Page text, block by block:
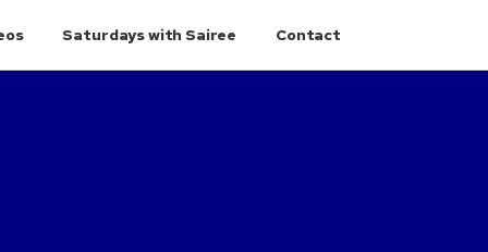
Saturdays with Sairee Contact